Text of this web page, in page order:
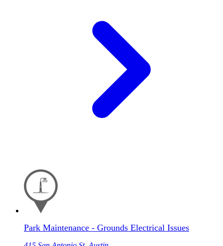
Park Maintenance - Grounds Electrical Issues